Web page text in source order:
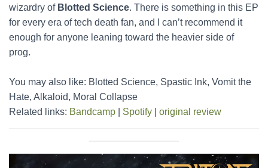
wizardry of Blotted Science. There is something in this EP
for every era of tech death fan, and I can’t recommend it
enough for anyone leaning toward the heavier side of
prog.
You may also like: Blotted Science, Spastic Ink, Vomit the
Hate, Alkaloid, Moral Collapse
Related links: Bandcamp Spotify original review